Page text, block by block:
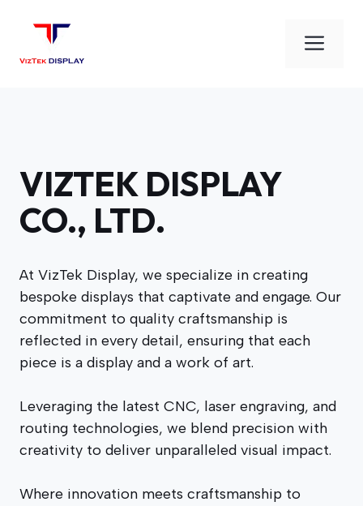
VIZTEK DISPLAY
CO., LTD.
At VizTek Display, we specialize in creating
bespoke displays that captivate and engage. Our
commitment to quality craftsmanship is
reflected in every detail, ensuring that each
piece is a display and a work of art.
Leveraging the latest CNC, laser engraving, and
routing technologies, we blend precision with
creativity to deliver unparalleled visual impact.
Where innovation meets craftsmanship to